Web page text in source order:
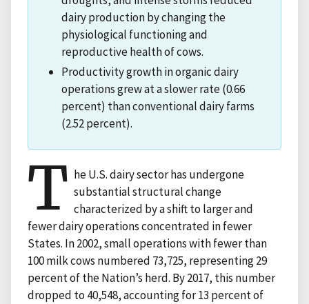
dairy production by changing the
physiological functioning and
reproductive health of cows.
Productivity growth in organic dairy
operations grew at a slower rate (0.66
percent) than conventional dairy farms
(2.52 percent).
T he U.S. dairy sector has undergone
substantial structural change
characterized by a shift to larger and
fewer dairy operations concentrated in fewer
States. In 2002, small operations with fewer than
100 milk cows numbered 73,725, representing 29
percent of the Nation’s herd. By 2017, this number
dropped to 40,548, accounting for 13 percent of